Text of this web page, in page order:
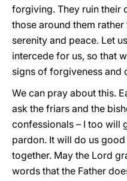
forgiving. They ruin their
those around them
serenity and peace. Let
intercede for us, so that
signs of forgiveness and
We can pray about this.
ask the friars and the
confessionals – I too will
pardon. It will do us
together. May the Lord
words that the Father